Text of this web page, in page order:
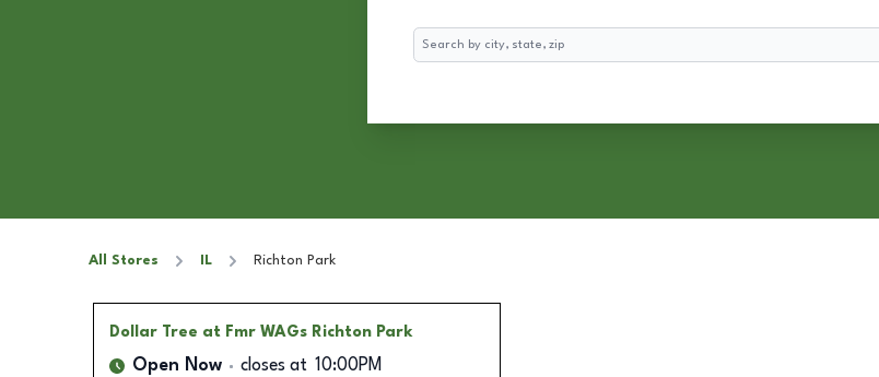
Search
All Stores IL Richton Park
Dollar Tree at Fmr WAGs Richton Park
Open Now closes at 10:00PM